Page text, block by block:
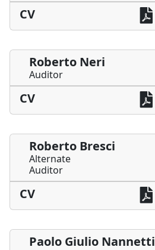
CV
Roberto Neri
Auditor
CV
Roberto Bresci
Alternate
Auditor
CV
Paolo Giulio Nannetti